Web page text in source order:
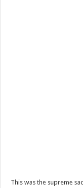
This was the supreme